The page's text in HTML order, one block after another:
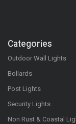
Categories
Outdoor Wall Lights
Bollards
Post Lights
Security Lights
Non Rust & Coastal